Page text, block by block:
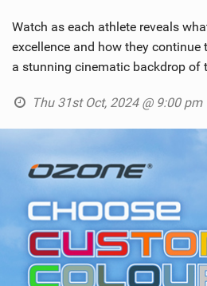
Watch as each athlete reveals
excellence and how they continue
a stunning cinematic backdrop of
Thu 31st Oct, 2024 @ 9:00 pm